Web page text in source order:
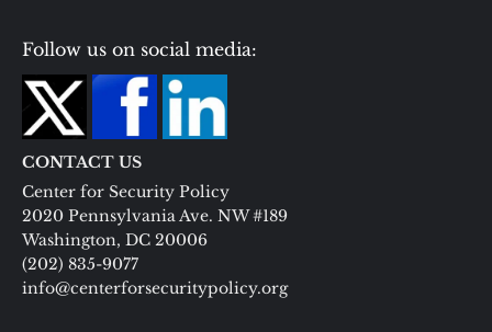
Follow us on social media:
CONTACT US
Center for Security Policy
2020 Pennsylvania Ave. NW #189
Washington, DC 20006
(202) 835-9077
info@centerforsecuritypolicy.org